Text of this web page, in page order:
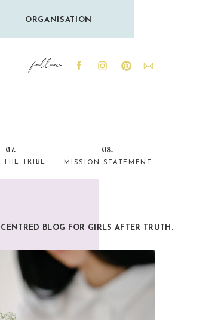
07.
THE TRIBE MISSION STATEMENT
follow
08.
ORGANISATION
BLOG FOR GIRLS AFTER TRUTH.